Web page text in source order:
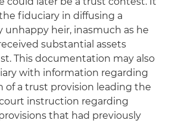
fiduciary in diffusing a
heir, inasmuch as he
substantial assets
This documentation may also
with information regarding
a trust provision leading the
instruction regarding
that had previously